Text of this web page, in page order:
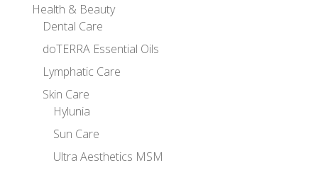
Health & Beauty
Dental Care
doTERRA Essential Oils
Lymphatic Care
Skin Care
Hylunia
Sun Care
Ultra Aesthetics MSM